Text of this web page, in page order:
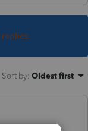
Sort by: Oldest first